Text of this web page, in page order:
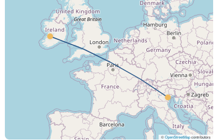
©OpenStreetMapcontributors